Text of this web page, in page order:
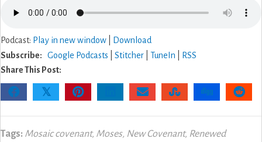
Podcast: Play in new window
Download
Subscribe:
Google Podcasts Stitcher TuneIn
RSS
Share This Post:
𝕏
Tags: Mosaic covenant, Moses, New Covenant, Renewed